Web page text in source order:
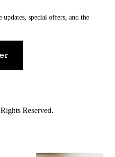
special offers, and the
Reserved.